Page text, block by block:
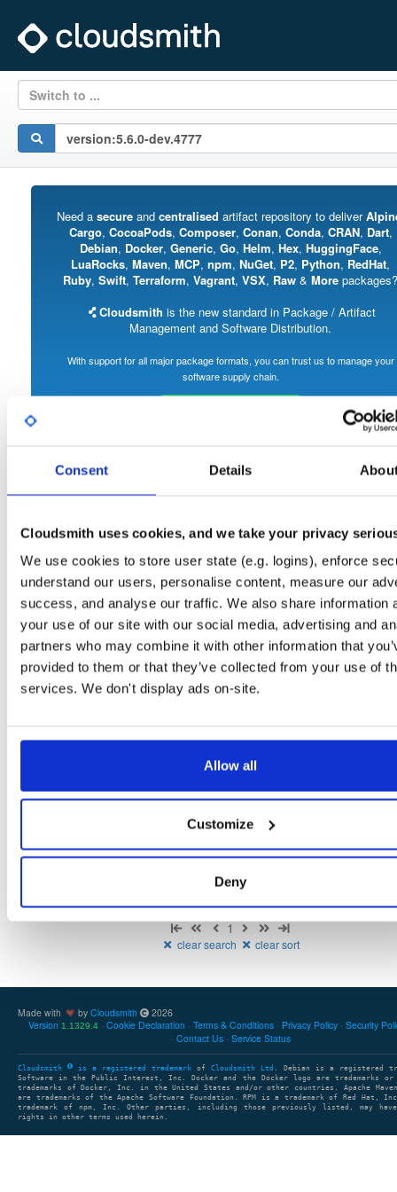
Consent Details
Cloudsmith uses cookies, and we take your privacy
We use cookies to store user state (e.g. logins), enforce
understand our users, personalise content, measure our
success, and analyse our traffic. We also share information
your use of our site with our social media, advertising and
partners who may combine it with other information that
provided to them or that they’ve collected from your use of
services. We don't display ads on-site.
Allow all
Customize
Deny
Switch to ...
Need a secureand centralised artifact repository to deliver
Cargo, CocoaPods, Composer, Conan, Conda, CRAN, Dart,
Debian, Docker, Generic, Go, Helm, Hex, HuggingFace,
LuaRocks, Maven, MCP, npm, NuGet, P2, Python, RedHat,
Ruby, Swift, Terraform, Vagrant, VSX, Raw & More packages?
Cloudsmith is the new standard in Package / Artifact
Management and Software Distribution.
With support for all major package formats, you can trust us to manage your
software supply chain.
Set Me Up
—
GitHub Project
hosted by Cloudsmith.
Note:Packages in this repository are licensed asGNU Lesser General Public
License v2.1 only
(dependencies may be licensed differently).
Stat Date
12.9 MB — 2 years, 2 months ago
Showing: 1 - 1 (1) of 1 package
1
clear search clear sort
Made with by Cloudsmith
2026
Version 1.1329.4 Cookie Declaration Terms & Conditions Privacy Policy Security
Contact Us
Service Status
Cloudsmith is a registered trademark of Cloudsmith Ltd . Debian is a registered
Software in the Public Interest, Inc. Docker and the Docker logo are trademarks or
trademarks of Docker, Inc. in the United States and/or other countries. Apache Maven
are trademarks of the Apache Software Foundation. RPM is a trademark of Red Hat,
trademark of npm, Inc. Other parties, including those previously listed, may have
rights in other terms used herein.